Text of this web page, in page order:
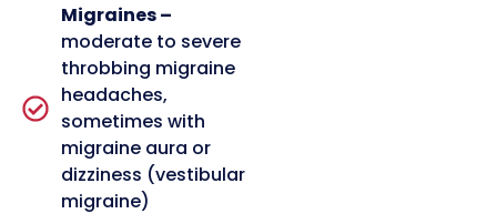
Migraines –
moderate to severe
throbbing migraine
headaches,
sometimes with
migraine aura or
dizziness (vestibular
migraine)